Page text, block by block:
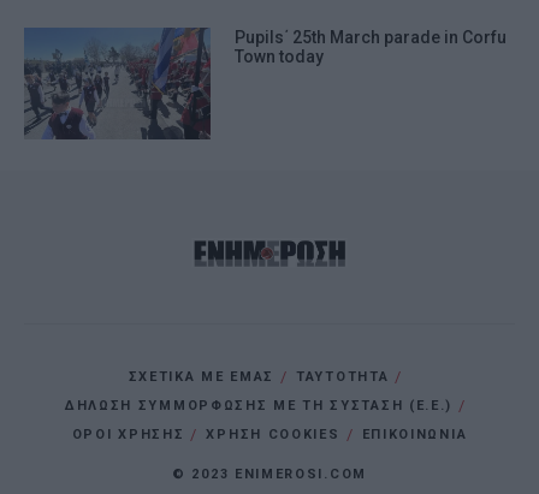
Pupils΄ 25th March parade in Corfu
Town today
ΣΧΕΤΙΚΑ ΜΕ ΕΜΑΣ
ΤΑΥΤΟΤΗΤΑ
ΔΗΛΩΣΗ ΣΥΜΜΟΡΦΩΣΗΣ ΜΕ ΤΗ ΣΥΣΤΑΣΗ (Ε.Ε.)
ΌΡΟΙ ΧΡΗΣΗΣ
ΧΡΗΣΗ COOKIES ΕΠΙΚΟΙΝΩΝΙΑ
© 2023 ENIMEROSI.COM